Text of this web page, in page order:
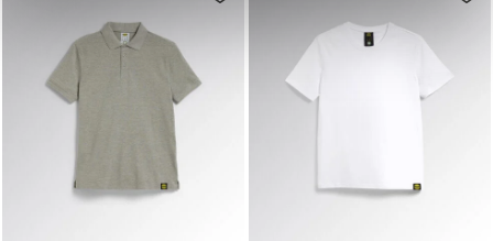
absence of cookies and other tracking tools other than
technical ones. You can consult the extended cookie
policy by clicking
here.